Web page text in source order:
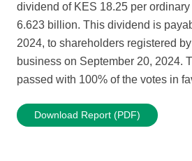
dividend of KES 18.25 per
6.623 billion. This dividend is
2024, to shareholders registered
business on September 20, 2024.
passed with 100% of the votes in
Download Report (PDF)